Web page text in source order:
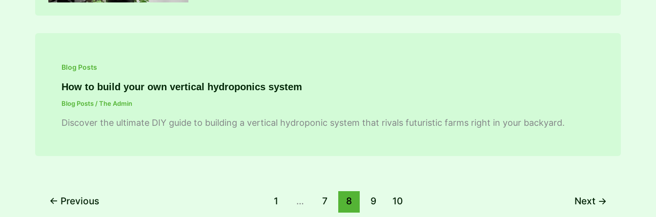
Blog Posts
How to build your own vertical hydroponics system
Blog Posts /The Admin
Discover the ultimate DIY guide to building a vertical hydroponic system that rivals futuristic farms right in your backyard.
← Previous 1 … 7 8 9 10 Next →